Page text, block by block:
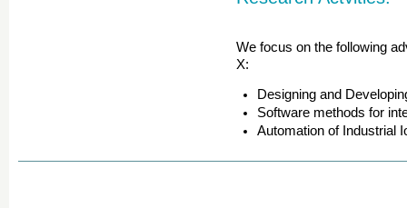
We focus on the following
X:
Designing and
Software methods for
Automation of Industrial